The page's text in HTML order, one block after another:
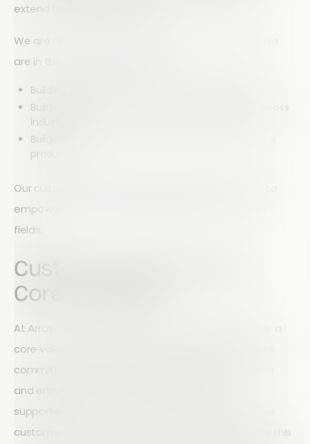
extend beyond transactions.
We are not simply in the business of selling tools. We
are in the business of building:
Building solutions that transform how people work
Building systems that solve real-world problems across
industries
Building relationships that shape the direction of our
product
Our customers help us grow, and in return, we aim to
empower them to achieve excellence in their own
fields.
Customer Service as a
Core Principle
At Array, customer service is not a department, it is a
core value that influences everything we do. We are
committed to delivering the highest level of service
and ensuring that our customers always feel
supported, heard, and valued. Our goal is simple: our
customers come first, always. But we don’t just say this